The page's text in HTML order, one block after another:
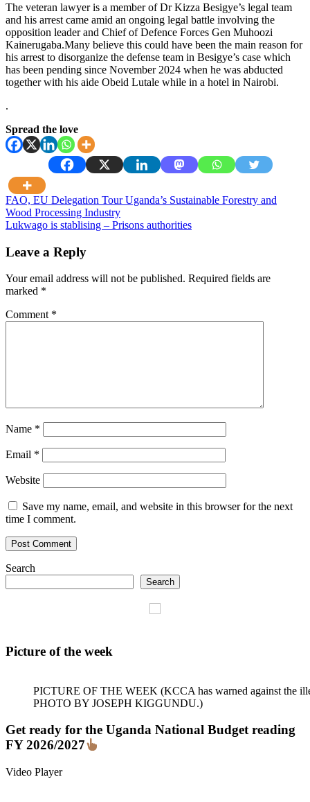
The veteran lawyer is a member of Dr Kizza Besigye’s legal team
and his arrest came amid an ongoing legal battle involving the
opposition leader and Chief of Defence Forces Gen Muhoozi
Kainerugaba.Many believe this could have been the main reason for
his arrest to disorganize the defense team in Besigye’s case which
has been pending since November 2024 when he was abducted
together with his aide Obeid Lutale while in a hotel in Nairobi.
.
Spread the love
Post
navigation
FAO, EU Delegation Tour Uganda’s Sustainable Forestry and
Wood Processing Industry
Lukwago is stablising – Prisons authorities
Leave a Reply
Your email address will not be published. Required fields are
marked *
Comment *
Name *
Email *
Website
Save my name, email, and website in this browser for the next
time I comment.
Search
Search
Picture of the week
PICTURE OF THE WEEK (KCCA has warned against the
PHOTO BY JOSEPH KIGGUNDU.)
Get ready for the Uganda National Budget reading
FY 2026/2027
Video Player